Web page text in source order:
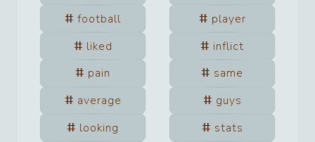
football
player
liked
inflict
pain
same
average
guys
looking
stats